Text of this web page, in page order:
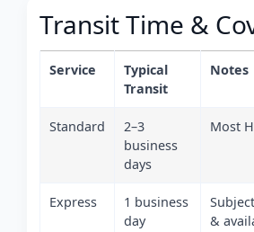
Transit Time &
Service
Typical
Transit
Notes
Standard
2–3
business
days
Most
Express
1 business
day
&